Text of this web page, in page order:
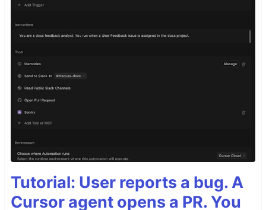
Tutorial: User reports a bug. A
Cursor agent opens a PR. You